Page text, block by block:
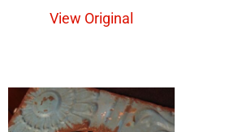
View Original